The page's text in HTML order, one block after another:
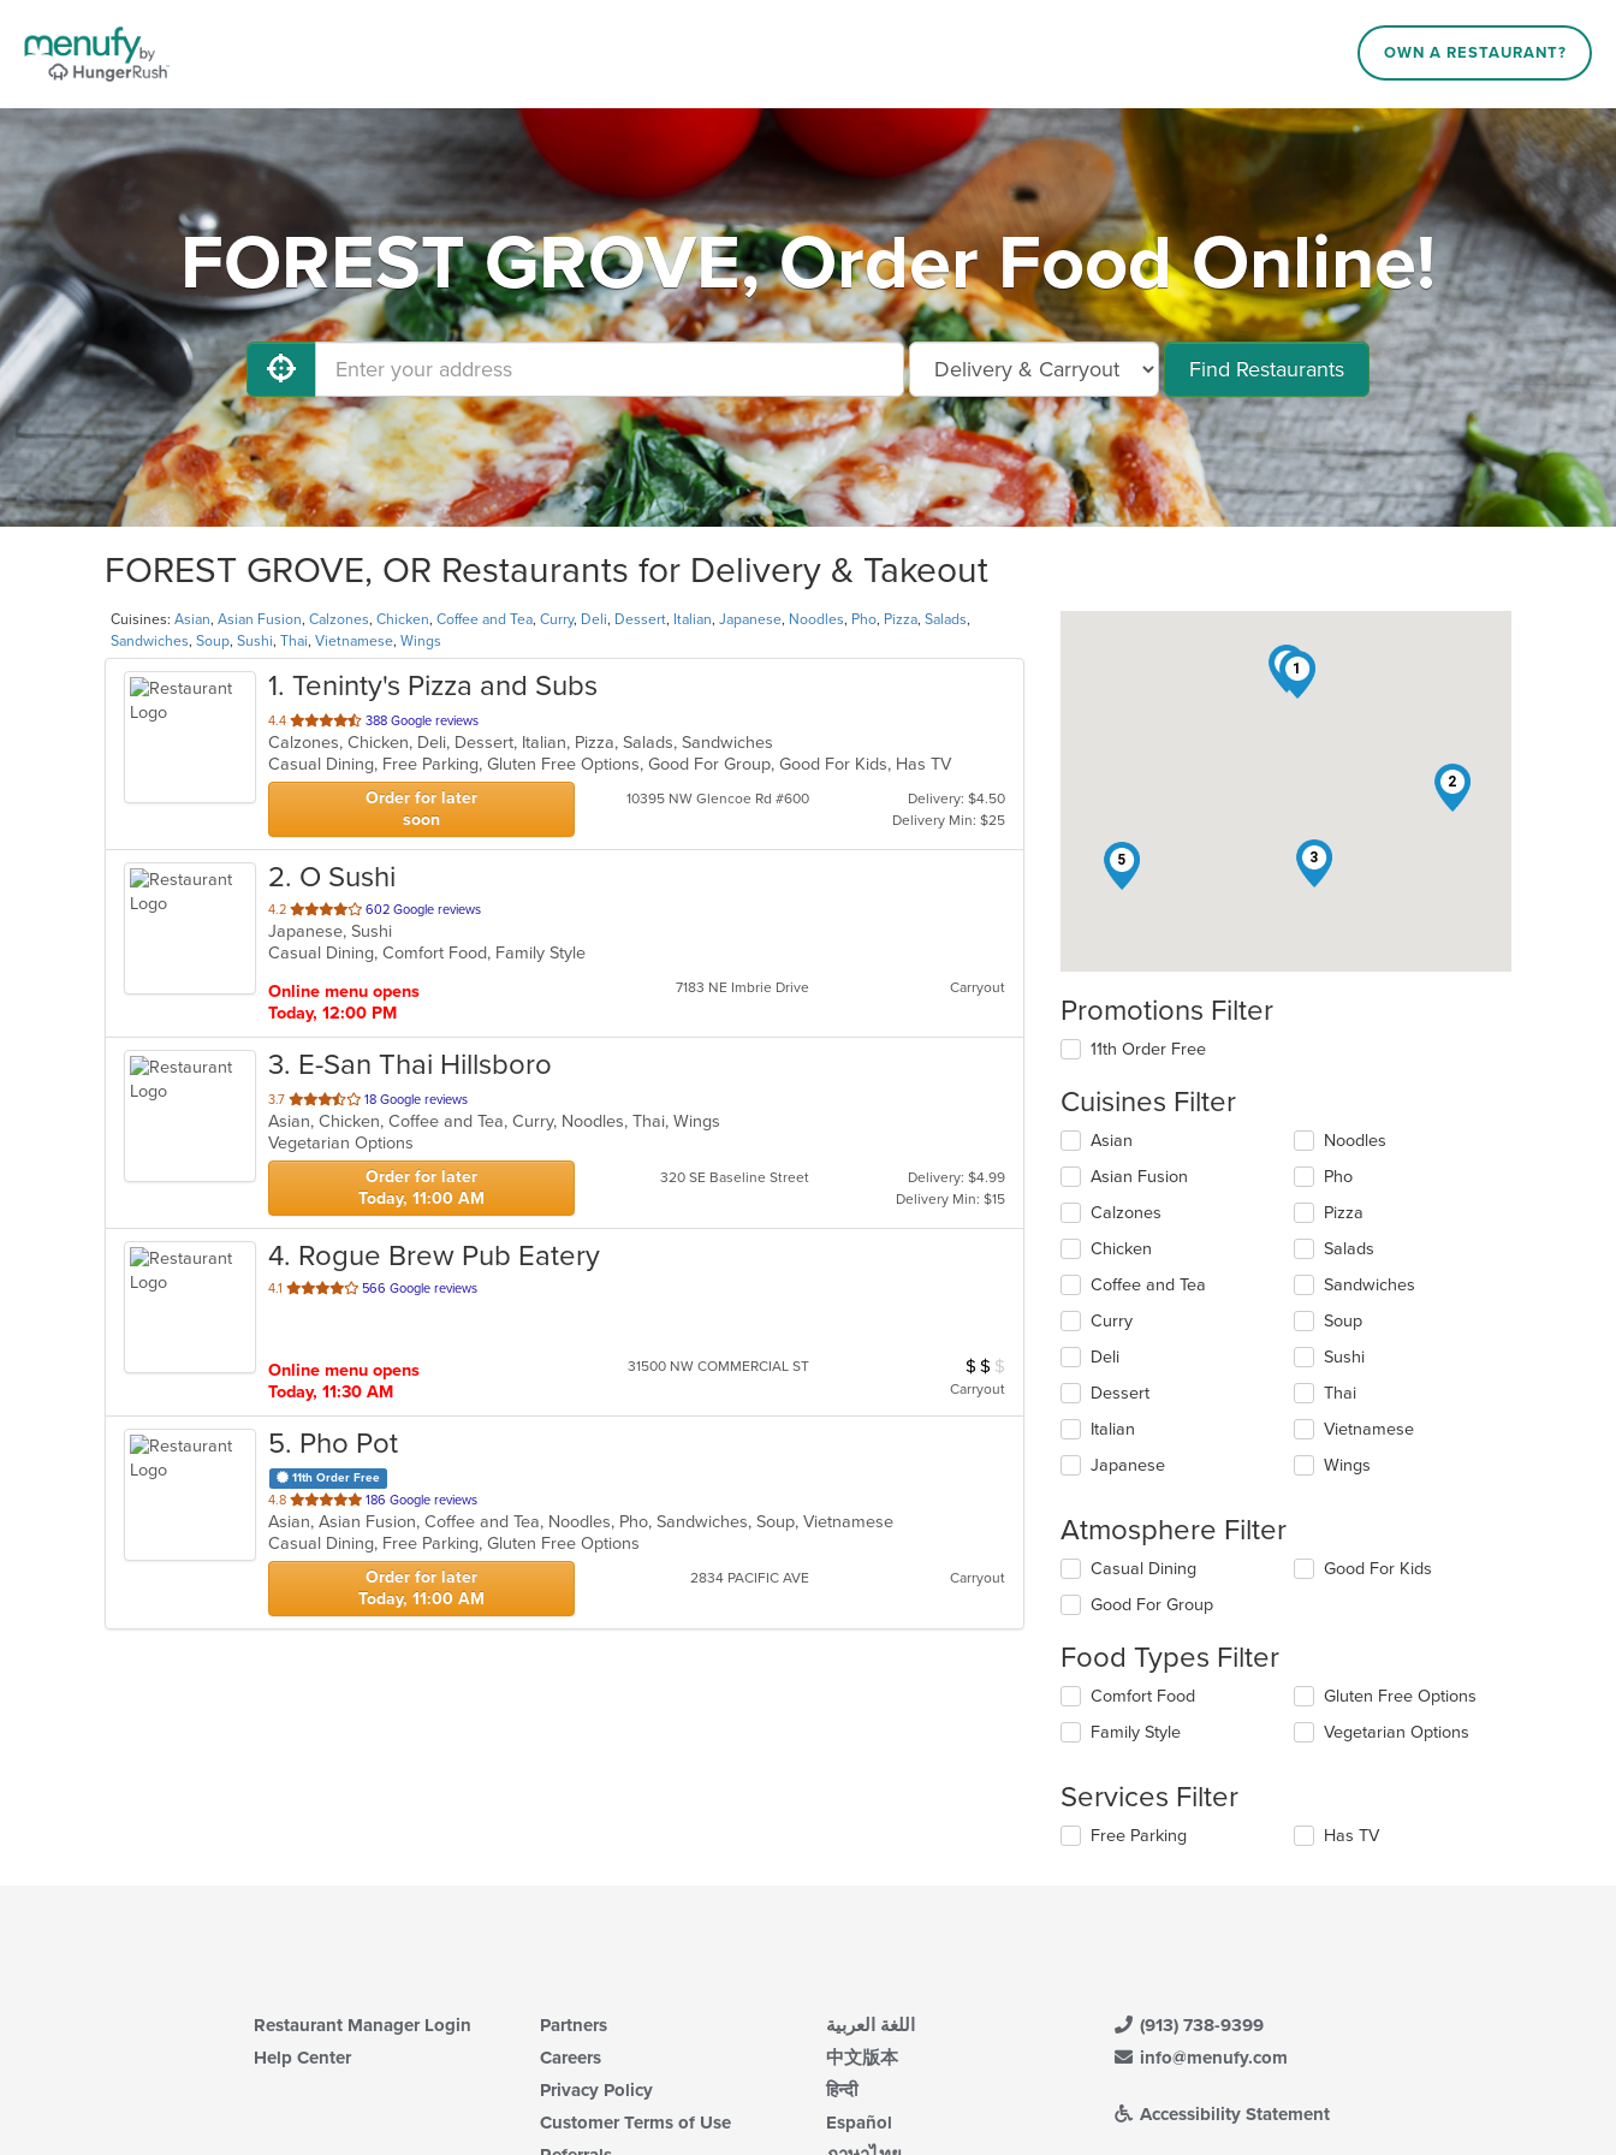
OWN A RESTAURANT?
FOREST GROVE, Order Food Online!
Find Restaurants
FOREST GROVE, OR Restaurants for Delivery & Takeout
Cuisines: Asian, Asian Fusion, Calzones, Chicken, Coffee and Tea, Curry, Deli, Dessert, Italian, Japanese, Noodles, Pho, Pizza, Salads,
Sandwiches, Soup, Sushi, Thai, Vietnamese, Wings
1. Teninty's Pizza and Subs
4.4 out
of
5
stars.
388 Google reviews
Calzones, Chicken, Deli, Dessert, Italian, Pizza, Salads, Sandwiches
Casual Dining, Free Parking, Gluten Free Options, Good For Group, Good For Kids, Has TV
Order for later
soon
10395 NW Glencoe Rd #600
Delivery: $4.50
Delivery Min: $25
2. O Sushi
4.2 out
of
5
602 Google reviews
Japanese, Sushi
Casual Dining, Comfort Food, Family Style
Online menu opens
Today, 12:00 PM
7183 NE Imbrie Drive Carryout
3. E-San Thai Hillsboro
3.7 out
of
5
stars.
18 Google reviews
Asian, Chicken, Coffee and Tea, Curry, Noodles, Thai, Wings
Vegetarian Options
Order for later
Today, 11:00 AM
320 SE Baseline Street
Delivery: $4.99
Delivery Min: $15
4. Rogue Brew Pub Eatery
4.1 out
566 Google reviews
Online menu opens
Today, 11:30 AM
31500 NW COMMERCIAL ST Average Item Cost: $13
$ $ $
Carryout
5. Pho Pot
11th Order Free
4.8 out
of
5
stars.
186 Google reviews
Asian, Asian Fusion, Coffee and Tea, Noodles, Pho, Sandwiches, Soup, Vietnamese
Casual Dining, Free Parking, Gluten Free Options
Order for later
Today, 11:00 AM
2834 PACIFIC AVE Carryout
1
2
3
4
5
Promotions Filter
11th Order Free
Cuisines Filter
Selecting/deselecting
following
checkboxes
will
update
content
in
the
main
area.
Asian
Asian Fusion
Calzones
Chicken
Coffee and Tea
Curry
Deli
Dessert
Italian
Japanese
Noodles
Pho
Pizza
Salads
Sandwiches
Soup
Sushi
Thai
Vietnamese
Wings
Atmosphere Filter
Selecting/deselecting
following
will
content
in
main
content
area.
Casual Dining
Good For Group
Good For Kids
Food Types Filter
Selecting/deselecting
following
update
the
content
Comfort Food
Family Style
Gluten Free Options
Vegetarian Options
Services Filter
Selecting/deselecting
Free Parking Has TV
Restaurant Manager Login
Help Center
Partners
Careers
Privacy Policy
Customer Terms of Use
اللغة العربية
中文版本
हिन्दी
Español
(913) 738-9399
info@menufy.com
Accessibility Statement